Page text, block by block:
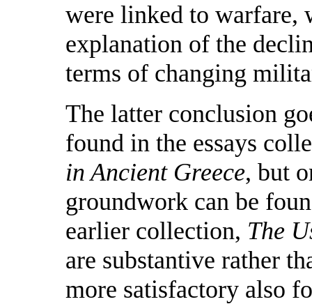
were linked to warfare,
explanation of the
terms of changing
The latter conclusion
found in the essays
in Ancient Greece, but
groundwork can be
earlier collection, The
are substantive rather
more satisfactory also